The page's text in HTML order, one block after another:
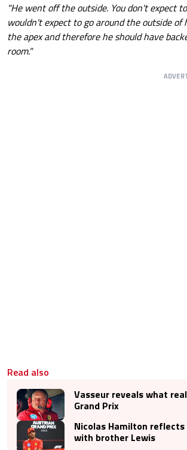
"He went off the outside. You don't expect
wouldn't expect to go around the outside
the apex and therefore he should have
room."
Read also
Vasseur reveals what
Grand Prix
Nicolas Hamilton
with brother Lewis